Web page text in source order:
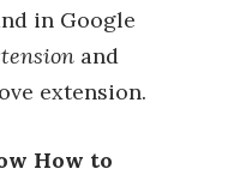
in Google
and
extension.
How to